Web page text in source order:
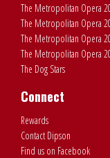
The Metropolitan Opera
The Metropolitan Opera
The Metropolitan Opera
The Metropolitan Opera
The Dog Stars
Connect
Rewards
Contact Dipson
Find us on Facebook